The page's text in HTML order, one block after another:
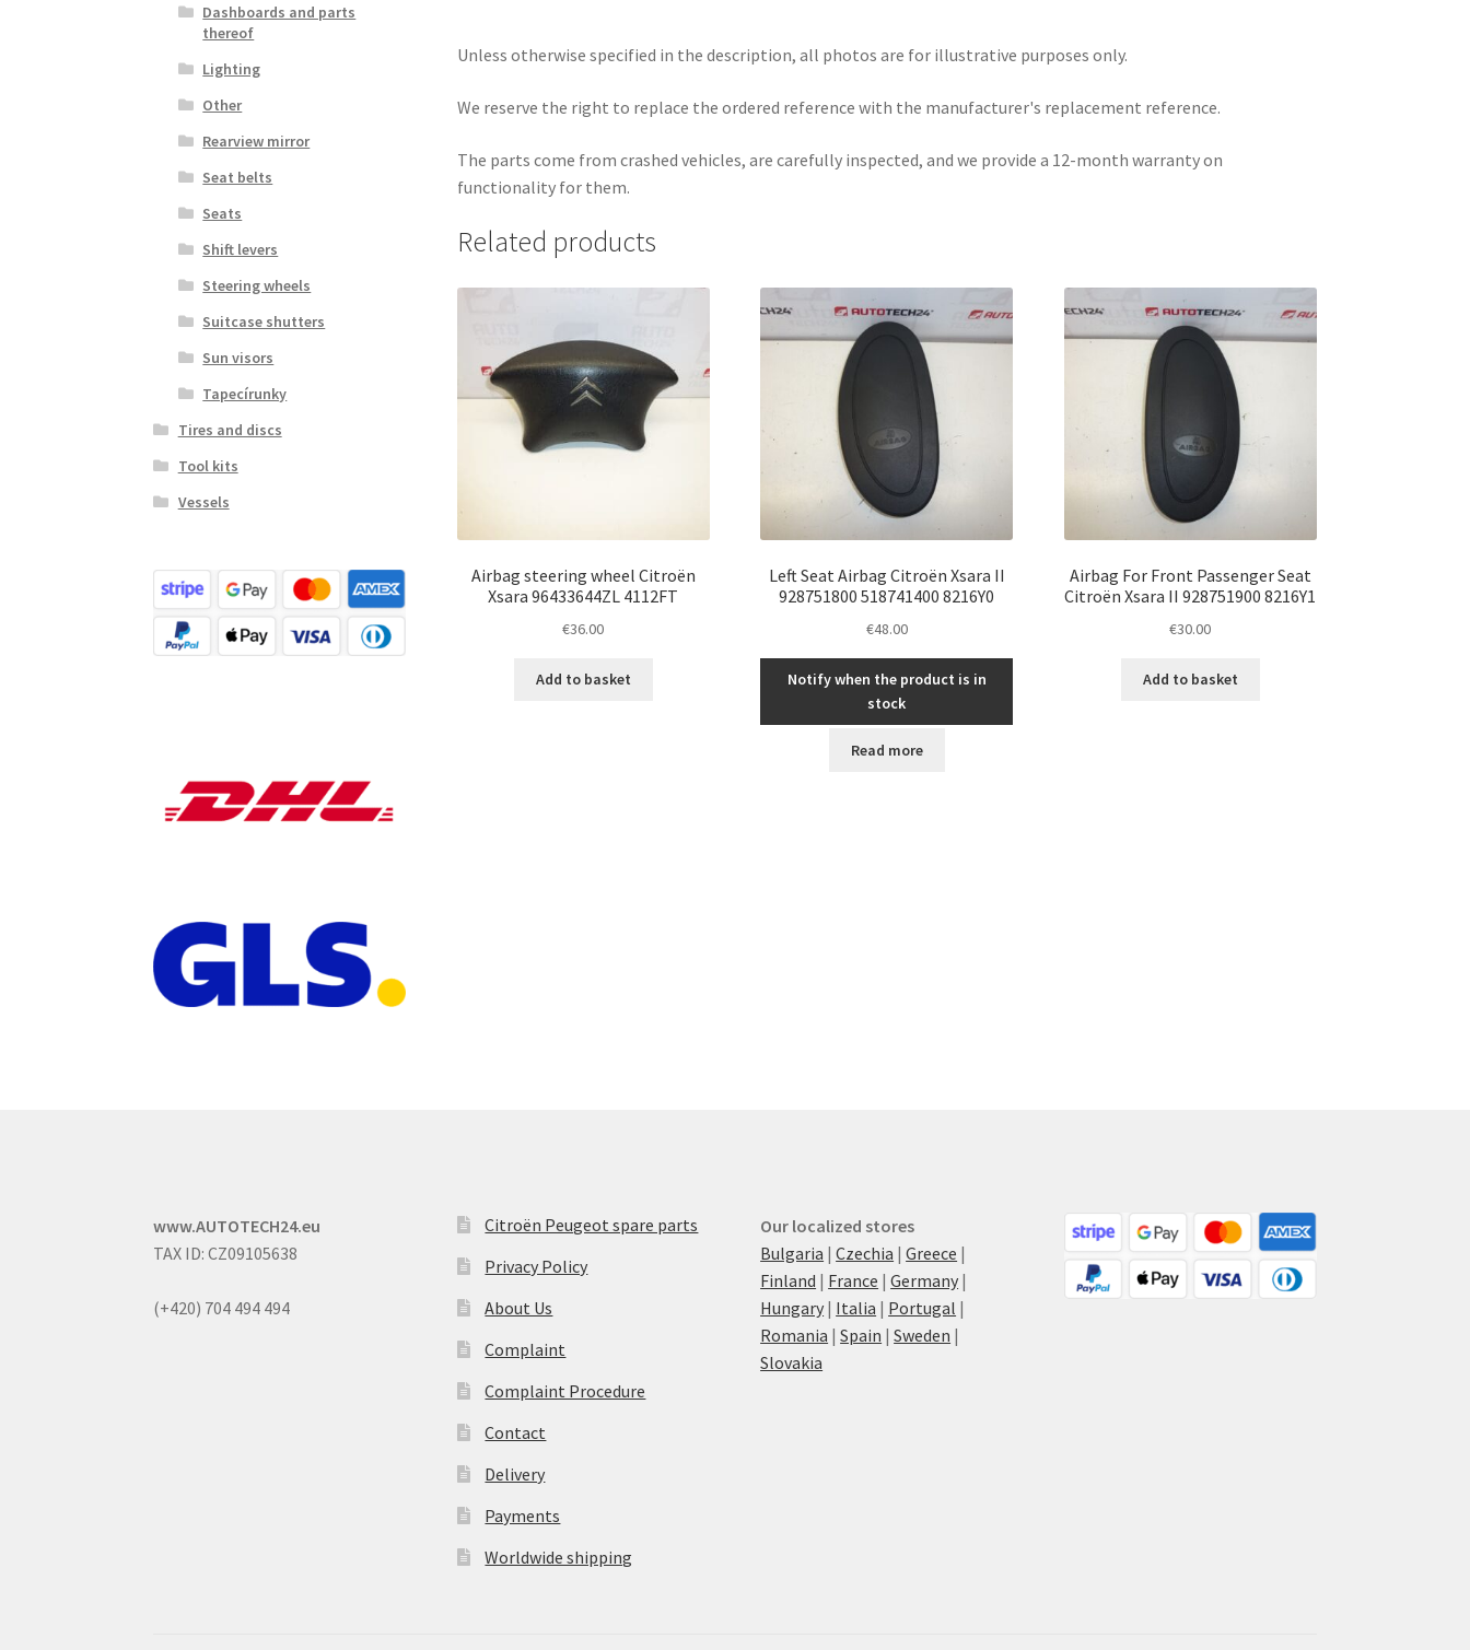
Unless otherwise specified in the description, all photos are for illustrative purposes only.
We reserve the right to replace the ordered reference with the manufacturer's replacement reference.
The parts come from crashed vehicles, are carefully inspected, and we provide a 12-month warranty on
functionality for them.
Related products
Airbag steering wheel Citroën
Xsara 96433644ZL 4112FT
€36.00
Add to basket
Left Seat Airbag Citroën Xsara II
928751800 518741400 8216Y0
€48.00
Notify when the product is in
stock
Read more
Airbag For Front Passenger Seat
Citroën Xsara II 928751900 8216Y1
€30.00
Add to basket
Dashboards and parts
thereof
Lighting
Other
Rearview mirror
Seat belts
Seats
Shift levers
Steering wheels
Suitcase shutters
Sun visors
Tapecírunky
Tires and discs
Tool kits
Vessels
www.AUTOTECH24.eu
TAX ID: CZ09105638
(+420) 704 494 494
Citroën Peugeot spare parts
Privacy Policy
About Us
Complaint
Complaint Procedure
Contact
Delivery
Payments
Worldwide shipping
Our localized stores
Bulgaria |Czechia |Greece |
Finland | France |Germany |
Hungary | Italia | Portugal |
Romania |Spain |Sweden |
Slovakia